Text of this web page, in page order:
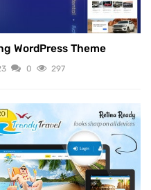
WordPress Theme
0 297